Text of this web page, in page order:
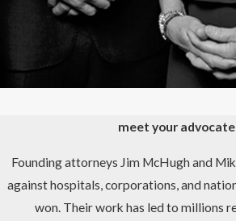
meet your
Founding attorneys Jim McHugh and
against hospitals, corporations, and
won. Their work has led to millions